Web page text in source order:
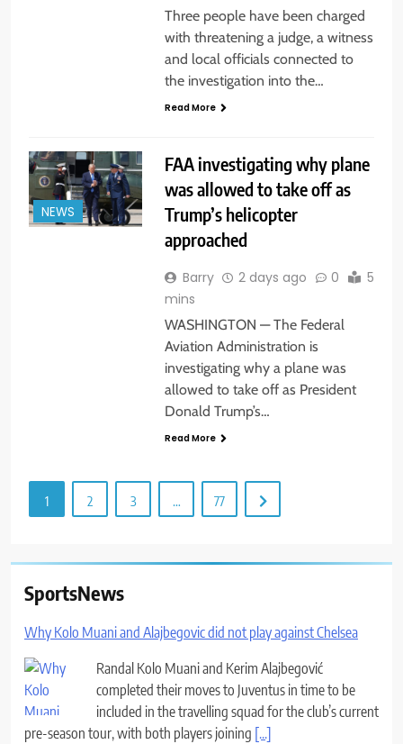
Three people have been charged
with threatening a judge, a witness
and local officials connected to
the investigation into the…
Read More
NEWS
FAA investigating why plane
was allowed to take off as
Trump’s helicopter
approached
Barry 2 days ago 0
5
mins
WASHINGTON — The Federal
Aviation Administration is
investigating why a plane was
allowed to take off as President
Donald Trump’s…
Read More
1 2 3 … 77
SportsNews
Why Kolo Muani and Alajbegovic did not play against Chelsea
Randal Kolo Muani and Kerim Alajbegović
completed their moves to Juventus in time to be
included in the travelling squad for the club’s current
pre-season tour, with both players joining [...]